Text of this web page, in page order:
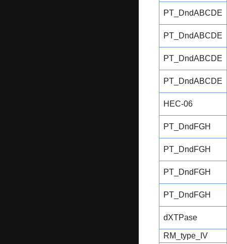
PT_DndABCDE
PT_DndABCDE
PT_DndABCDE
PT_DndABCDE
HEC-06
PT_DndFGH
PT_DndFGH
PT_DndFGH
PT_DndFGH
dXTPase
RM_type_IV